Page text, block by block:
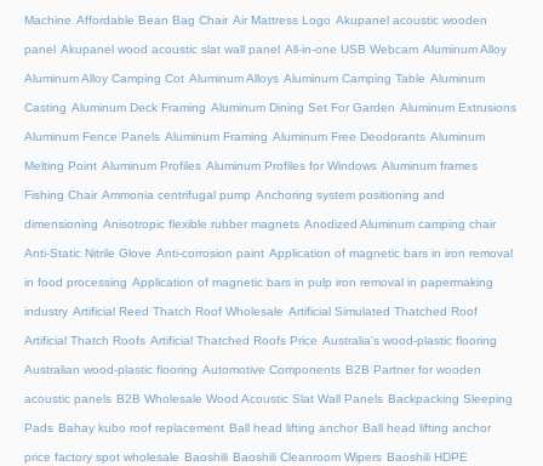
Machine Affordable Bean Bag Chair Air Mattress Logo Akupanel acoustic wooden
panel Akupanel wood acoustic slat wall panel All-in-one USB Webcam Aluminum Alloy
Aluminum Alloy Camping Cot Aluminum Alloys Aluminum Camping Table Aluminum
Casting Aluminum Deck Framing Aluminum Dining Set For Garden Aluminum Extrusions
Aluminum Fence Panels Aluminum Framing Aluminum Free Deodorants Aluminum
Melting Point Aluminum Profiles Aluminum Profiles for Windows Aluminum frames
Fishing Chair Ammonia centrifugal pump Anchoring system positioning and
dimensioning Anisotropic flexible rubber magnets Anodized Aluminum camping chair
Anti-Static Nitrile Glove Anti-corrosion paint Application of magnetic bars in iron removal
in food processing Application of magnetic bars in pulp iron removal in papermaking
industry Artificial Reed Thatch Roof Wholesale Artificial Simulated Thatched Roof
Artificial Thatch Roofs Artificial Thatched Roofs Price Australia's wood-plastic flooring
Australian wood-plastic flooring Automotive Components B2B Partner for wooden
acoustic panels B2B Wholesale Wood Acoustic Slat Wall Panels Backpacking Sleeping
Pads Bahay kubo roof replacement Ball head lifting anchor Ball head lifting anchor
price factory spot wholesale Baoshili Baoshili Cleanroom Wipers Baoshili HDPE